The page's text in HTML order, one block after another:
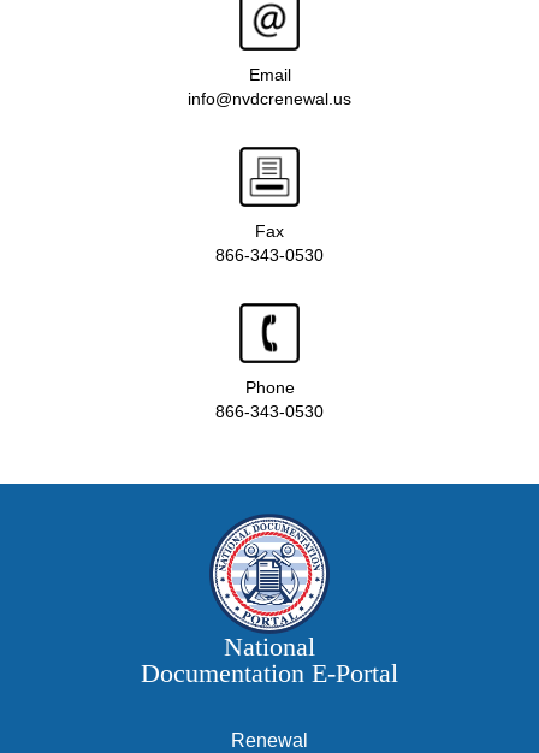
Email
info@nvdcrenewal.us
Fax
866-343-0530
Phone
866-343-0530
National
Documentation E‑Portal
Renewal